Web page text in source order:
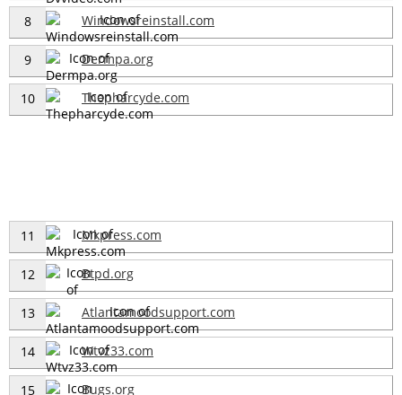
8 Windowsreinstall.com
9 Dermpa.org
10 Thepharcyde.com
11 Mkpress.com
12 Btpd.org
13 Atlantamoodsupport.com
14 Wtvz33.com
15 Bugs.org